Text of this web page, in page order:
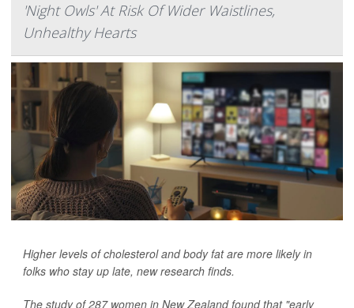
'Night Owls' At Risk Of Wider Waistlines,
Unhealthy Hearts
Higher levels of cholesterol and body fat are more likely in
folks who stay up late, new research finds.
The study of 287 women in New Zealand found that "early